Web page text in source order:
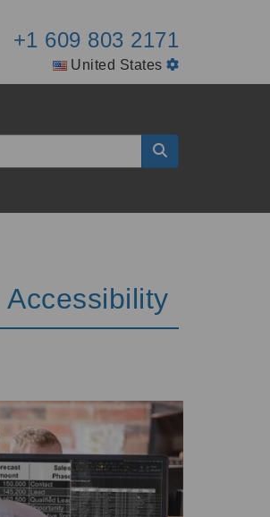
+1 609 803 2171
United States